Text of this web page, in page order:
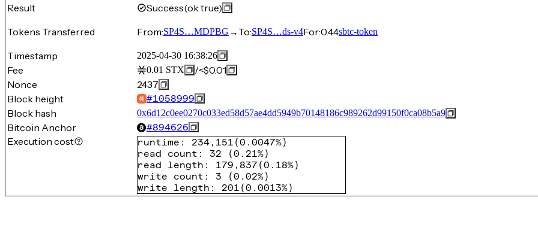
Result Success(ok true)
Tokens Transferred
From:SP4S…MDPBG → To:SP4S…ds-v4For:0.44sbtc-token
Timestamp 2025-04-30 16:38:26
Fee 0.01 STX /<$0.01
Nonce
2437
Block height
#1058999
Block hash 0x6d12c0ee0270c033ed58d57ae4dd5949b70148186c989262d99150f0ca08b5a9
Bitcoin Anchor #894626
Execution cost runtime : 234,151 (0.0047%)
read count : 32 (0.21%)
read length : 179,837 (0.18%)
write count : 3 (0.02%)
write length : 201 (0.0013%)